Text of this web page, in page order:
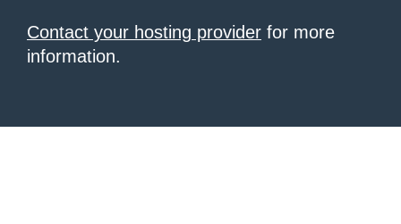
Contact your hosting provider for more
information.